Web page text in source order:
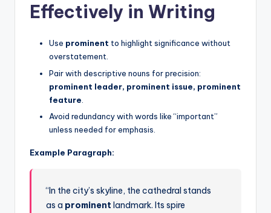
Effectively in Writing
Use prominent to highlight significance without
overstatement.
Pair with descriptive nouns for precision:
prominent leader, prominent issue, prominent
feature
Avoid redundancy with words like “important”
unless needed for emphasis.
Example Paragraph:
“In the city’s skyline, the cathedral stands
as a prominent landmark. Its spire